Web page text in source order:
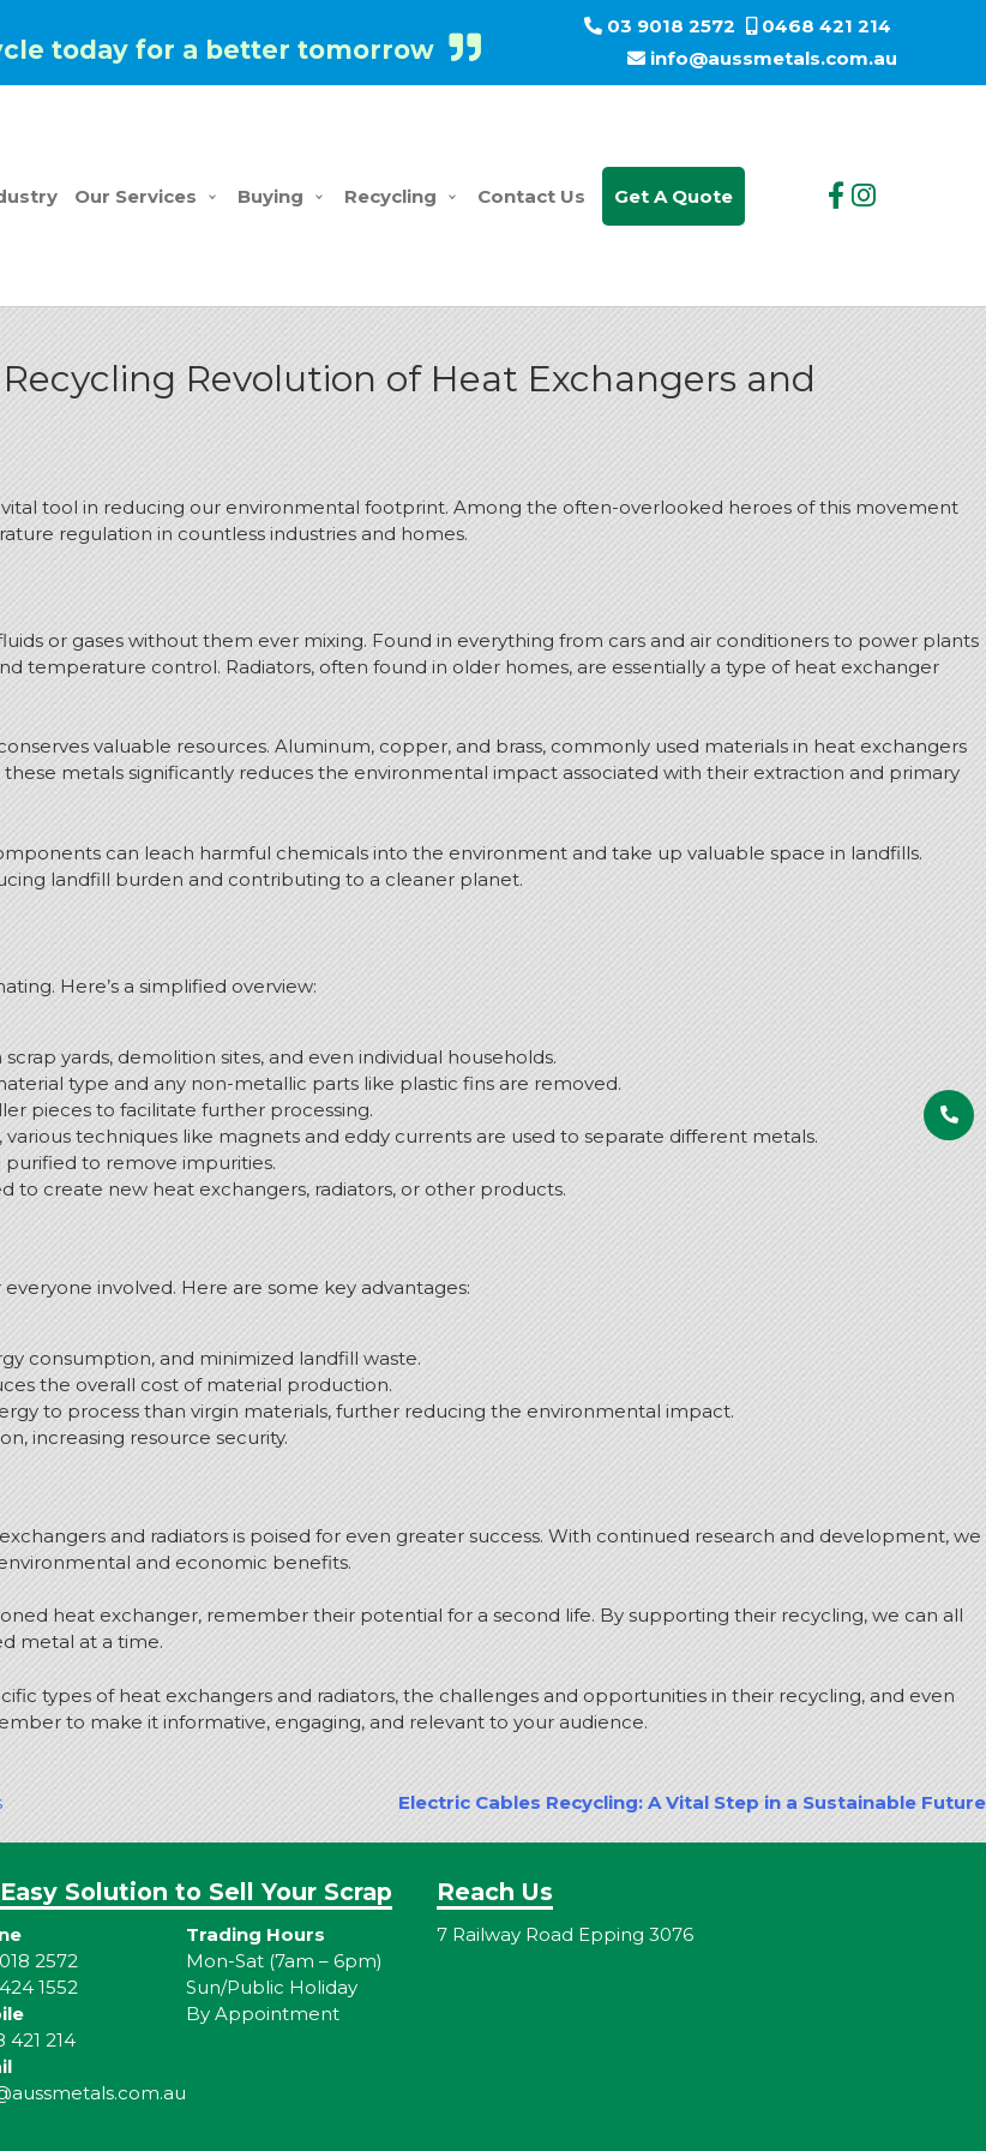
today for a better tomorrow
03 9018 2572
0468 421 214
info@aussmetals.com.au
Our Services Buying Recycling Contact Us Get A Quote
Revolution of Heat Exchangers and
tool in reducing our environmental footprint. Among the often-overlooked heroes of this movement
regulation in countless industries and homes.
or gases without them ever mixing. Found in everything from cars and air conditioners to power plants
temperature control. Radiators, often found in older homes, are essentially a type of heat exchanger
valuable resources. Aluminum, copper, and brass, commonly used materials in heat exchangers
metals significantly reduces the environmental impact associated with their extraction and primary
can leach harmful chemicals into the environment and take up valuable space in landfills.
landfill burden and contributing to a cleaner planet.
Here’s a simplified overview:
yards, demolition sites, and even individual households.
type and any non-metallic parts like plastic fins are removed.
pieces to facilitate further processing.
techniques like magnets and eddy currents are used to separate different metals.
to remove impurities.
to create new heat exchangers, radiators, or other products.
involved. Here are some key advantages:
consumption, and minimized landfill waste.
the overall cost of material production.
to process than virgin materials, further reducing the environmental impact.
increasing resource security.
and radiators is poised for even greater success. With continued research and development, we
and economic benefits.
heat exchanger, remember their potential for a second life. By supporting their recycling, we can all
metal at a time.
types of heat exchangers and radiators, the challenges and opportunities in their recycling, and even
to make it informative, engaging, and relevant to your audience.
Electric Cables Recycling: A Vital Step in a Sustainable Future
Solution to Sell Your Scrap
2572
1552
421 214
Trading Hours
Mon-Sat (7am – 6pm)
Sun/Public Holiday
By Appointment
Reach Us
7 Railway Road Epping 3076